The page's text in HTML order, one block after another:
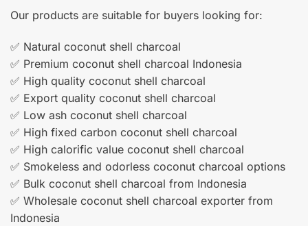
Our products are suitable for buyers looking for:
✅ Natural coconut shell charcoal
✅ Premium coconut shell charcoal Indonesia
✅ High quality coconut shell charcoal
✅ Export quality coconut shell charcoal
✅ Low ash coconut shell charcoal
✅ High fixed carbon coconut shell charcoal
✅ High calorific value coconut shell charcoal
✅ Smokeless and odorless coconut charcoal options
✅ Bulk coconut shell charcoal from Indonesia
✅ Wholesale coconut shell charcoal exporter from
Indonesia